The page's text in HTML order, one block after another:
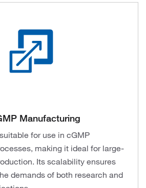
Manufacturing
for use in cGMP
making it ideal for large-
Its scalability ensures
demands of both research and